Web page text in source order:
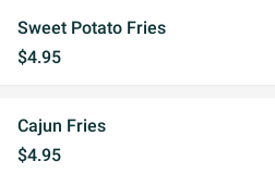
Sweet Potato Fries
$4.95
Cajun Fries
$4.95